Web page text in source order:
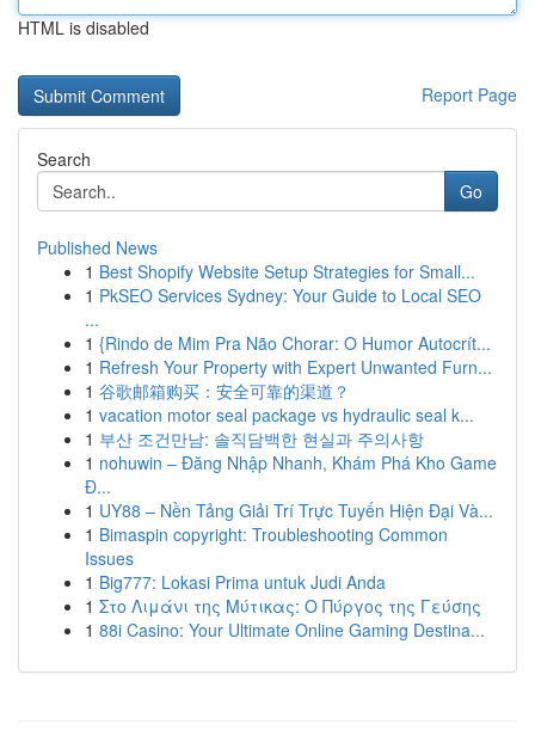
HTML is disabled
Report Page
Search
Go
Published News
1 Best Shopify Website Setup Strategies for Small...
1 PkSEO Services Sydney: Your Guide to Local SEO
...
1 {Rindo de Mim Pra Não Chorar: O Humor Autocrít...
1 Refresh Your Property with Expert Unwanted Furn...
1 谷歌邮箱购买：安全可靠的渠道？
1 vacation motor seal package vs hydraulic seal k...
1 부산 조건만남: 솔직담백한 현실과 주의사항
1 nohuwin – Đăng Nhập Nhanh, Khám Phá Kho Game
Đ...
1 UY88 – Nền Tảng Giải Trí Trực Tuyến Hiện Đại Và...
1 Bimaspin copyright: Troubleshooting Common
Issues
1 Big777: Lokasi Prima untuk Judi Anda
1 Στο Λιμάνι της Μύτικας: Ο Πύργος της Γεύσης
1 88i Casino: Your Ultimate Online Gaming Destina...